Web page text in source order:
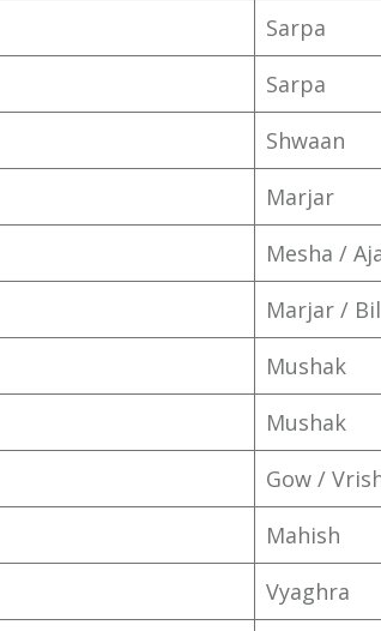
Sarpa
Sarpa
Shwaan
Marjar
Mesha /
Marjar /
Mushak
Mushak
Gow /
Mahish
Vyaghra